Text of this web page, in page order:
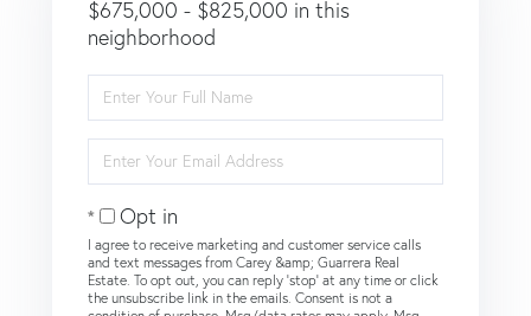
$675,000 - $825,000 in this
neighborhood
Full
Name
Your
Email
Opt in
I agree to receive marketing and customer service calls
and text messages from Carey &amp; Guarrera Real
Estate. To opt out, you can reply 'stop' at any time or click
the unsubscribe link in the emails. Consent is not a